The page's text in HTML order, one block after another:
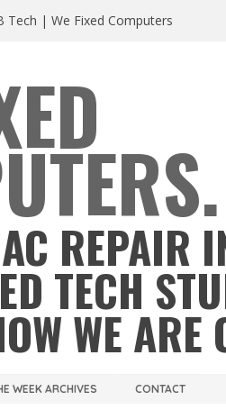
REPAIR
TECH
WE ARE
WEEK ARCHIVES CONTACT
Tech | We Fixed Computers